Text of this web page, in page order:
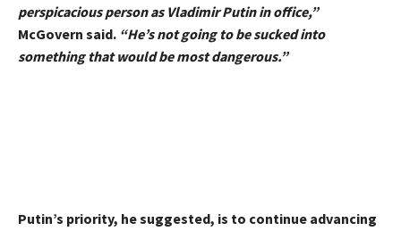
perspicacious person as Vladimir Putin in office,”
McGovern said. “He’s not going to be sucked into
something that would be most dangerous.”
Putin’s priority, he suggested, is to continue advancing